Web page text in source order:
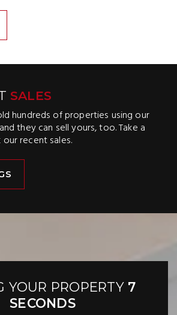
SALES
hundreds of properties using our
they can sell yours, too. Take a
recent sales.
YOUR PROPERTY 7
SECONDS